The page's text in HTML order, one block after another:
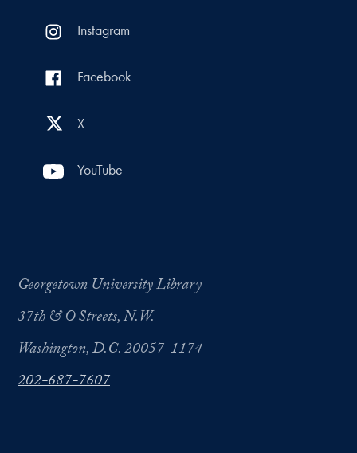
Instagram
Facebook
X
YouTube
Georgetown University Library
37th & O Streets, N.W.
Washington, D.C. 20057-1174
202-687-7607